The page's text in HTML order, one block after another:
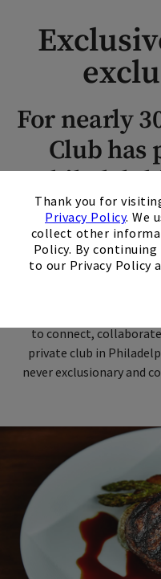
Thank you for
Privacy Policy. We
collect other
Policy. By
to our Privacy Policy
For nearly
Club has
and
Pyramid Club was
Street building
being built in 1990. We
to connect,
private club in
never exclusionary and